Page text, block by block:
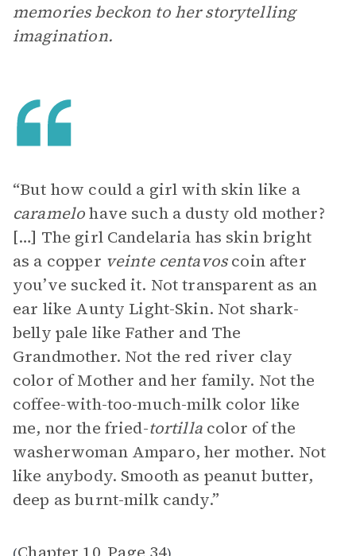
memories beckon to her storytelling
imagination.
“But how could a girl with skin like a
caramelohave such a dusty old mother?
[…] The girl Candelaria has skin bright
as a copper veinte centavoscoin after
you’ve sucked it. Not transparent as an
ear like Aunty Light-Skin. Not shark-
belly pale like Father and The
Grandmother. Not the red river clay
color of Mother and her family. Not the
coffee-with-too-much-milk color like
me, nor the fried-tortilla color of the
washerwoman Amparo, her mother. Not
like anybody. Smooth as peanut butter,
deep as burnt-milk candy.”